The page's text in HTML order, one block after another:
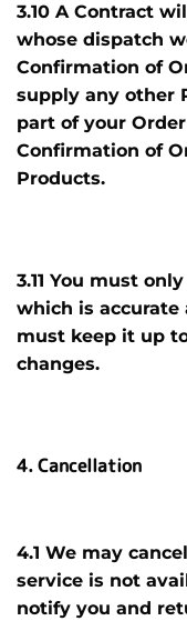
3.10 A Contract
whose dispatch
Confirmation of
supply any other
part of your
Confirmation of
Products.
3.11 You must
which is accurate
must keep it up
changes.
4. Cancellation
4.1 We may
service is not
notify you and